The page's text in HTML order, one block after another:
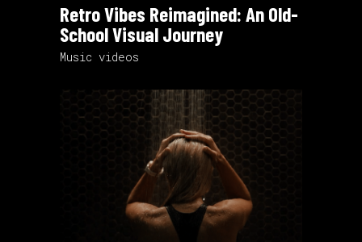
Retro Vibes Reimagined: An Old-
School Visual Journey
Music videos